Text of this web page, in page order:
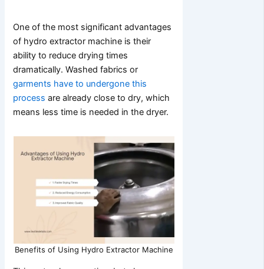
One of the most significant advantages
of hydro extractor machine is their
ability to reduce drying times
dramatically. Washed fabrics or
garments have to undergone this
process are already close to dry, which
means less time is needed in the dryer.
Benefits of Using Hydro Extractor Machine